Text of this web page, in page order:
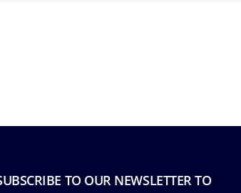
TO OUR NEWSLETTER TO